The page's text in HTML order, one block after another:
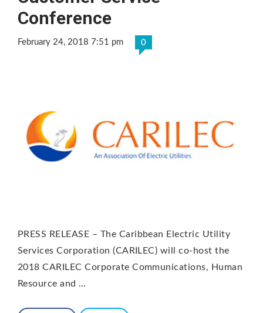
Conference
February 24, 2018 7:51 pm 0
PRESS RELEASE – The Caribbean Electric Utility
Services Corporation (CARILEC) will co-host the
2018 CARILEC Corporate Communications, Human
Resource and …